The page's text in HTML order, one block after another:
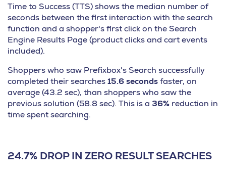
Time to Success (TTS) shows the median number of
seconds between the first interaction with the search
function and a shopper's first click on the Search
Engine Results Page (product clicks and cart events
included).
Shoppers who saw Prefixbox's Search successfully
completed their searches15.6 secondsfaster, on
average (43.2 sec), than shoppers who saw the
previous solution (58.8 sec). This is a 36% reduction in
time spent searching.
24.7% DROP IN ZERO RESULT SEARCHES